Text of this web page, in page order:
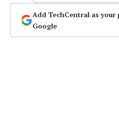
Add TechCentral as
Google